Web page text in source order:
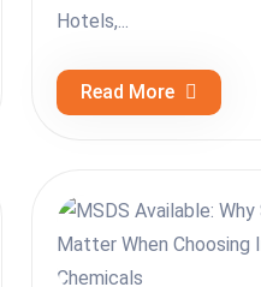
Hotels,...
Read More